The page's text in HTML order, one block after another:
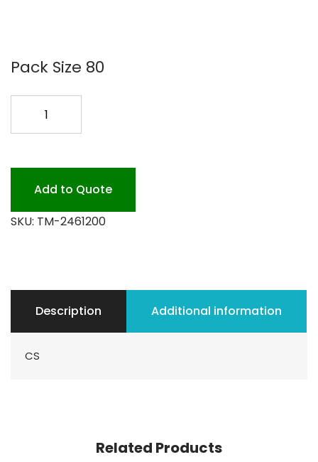
Pack Size 80
TISSUE
80/2PLY
quantity
Add to Quote
SKU: TM-2461200
Description Additional information
CS
Related Products